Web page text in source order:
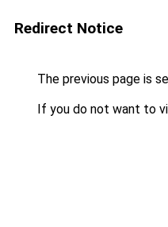
Redirect Notice
The previous page is
If you do not want to